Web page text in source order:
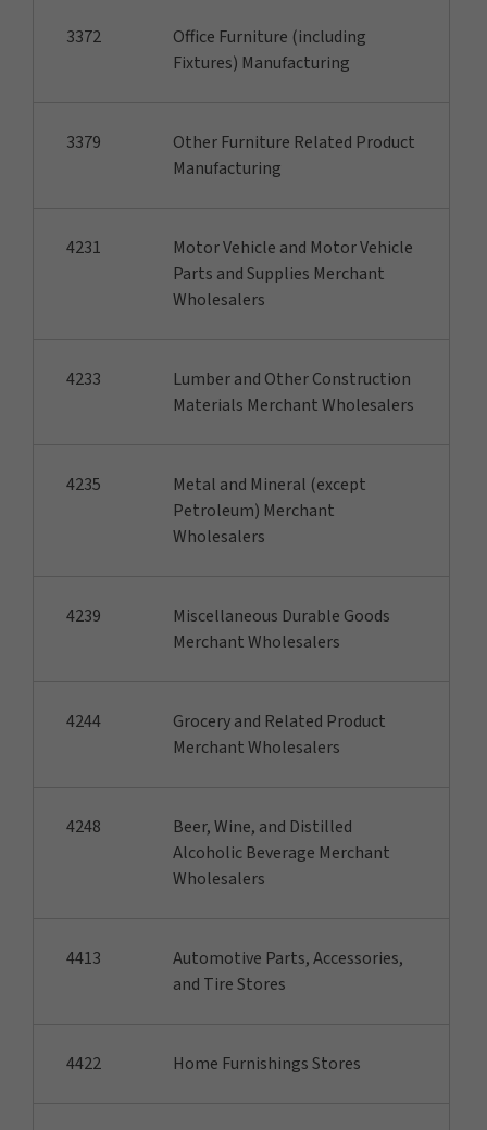
3372
Office Furniture (including
Fixtures) Manufacturing
3379
Other Furniture Related Product
Manufacturing
4231
Motor Vehicle and Motor Vehicle
Parts and Supplies Merchant
Wholesalers
4233
Lumber and Other Construction
Materials Merchant Wholesalers
4235
Metal and Mineral (except
Petroleum) Merchant
Wholesalers
4239
Miscellaneous Durable Goods
Merchant Wholesalers
4244
Grocery and Related Product
Merchant Wholesalers
4248
Beer, Wine, and Distilled
Alcoholic Beverage Merchant
Wholesalers
4413
Automotive Parts, Accessories,
and Tire Stores
4422 Home Furnishings Stores